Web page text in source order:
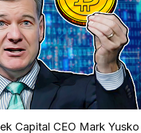
Capital CEO Mark Yusko